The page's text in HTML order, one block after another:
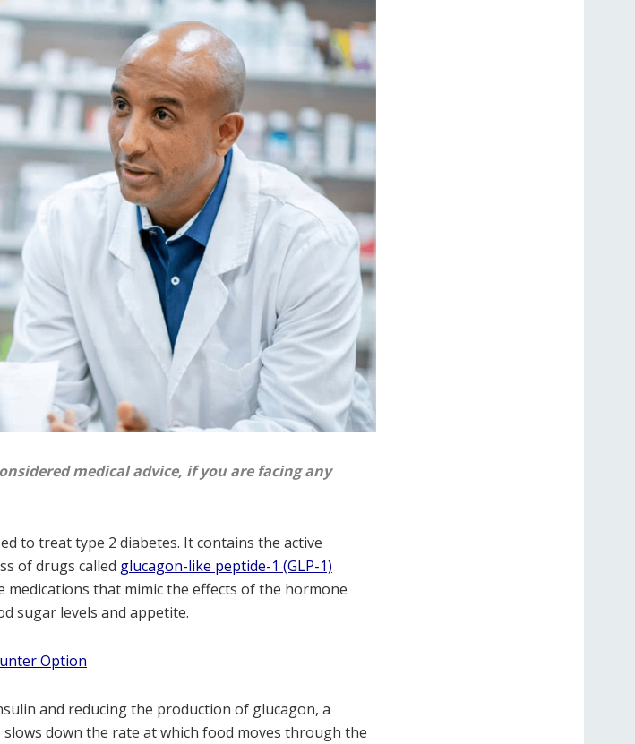
medical advice, if you are facing any
to treat type 2 diabetes. It contains the active
of drugs called glucagon-like peptide-1 (GLP-1)
that mimic the effects of the hormone
sugar levels and appetite.
Option
and reducing the production of glucagon, a
down the rate at which food moves through the